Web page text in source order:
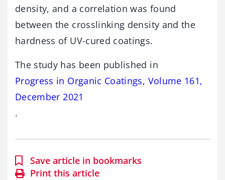
density, and a correlation was found
between the crosslinking density and the
hardness of UV-cured coatings.
The study has been published in
Progress in Organic Coatings, Volume 161,
December 2021
.
Save article in bookmarks
Print this article